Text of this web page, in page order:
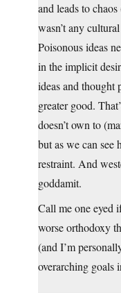
and leads to
wasn’t any
Poisonous ideas
in the implicit
ideas and thought
greater good.
doesn’t own to
but as we can see
restraint. And
goddamit.
Call me one eyed
worse orthodoxy
(and I’m
overarching goals